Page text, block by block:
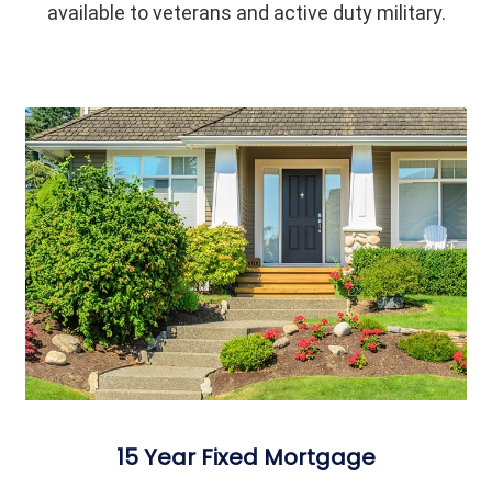
available to veterans and active duty military.
15 Year Fixed Mortgage